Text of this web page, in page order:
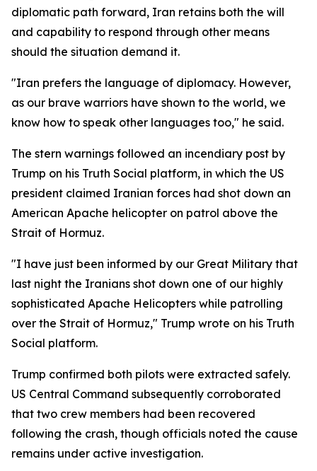
diplomatic path forward, Iran retains both the will
and capability to respond through other means
should the situation demand it.
"Iran prefers the language of diplomacy. However,
as our brave warriors have shown to the world, we
know how to speak other languages too," he said.
The stern warnings followed an incendiary post by
Trump on his Truth Social platform, in which the US
president claimed Iranian forces had shot down an
American Apache helicopter on patrol above the
Strait of Hormuz.
"I have just been informed by our Great Military that
last night the Iranians shot down one of our highly
sophisticated Apache Helicopters while patrolling
over the Strait of Hormuz," Trump wrote on his Truth
Social platform.
Trump confirmed both pilots were extracted safely.
US Central Command subsequently corroborated
that two crew members had been recovered
following the crash, though officials noted the cause
remains under active investigation.